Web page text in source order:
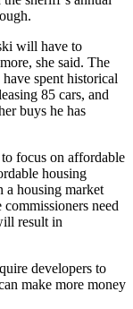
will have to
she said. The
spent historical
85 cars, and
buys he has
focus on affordable
housing
a housing market
need
result in
developers to
make more money